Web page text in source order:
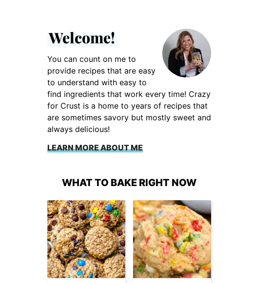
Welcome!
You can count on me to
provide recipes that are easy
to understand with easy to
find ingredients that work every time! Crazy
for Crust is a home to years of recipes that
are sometimes savory but mostly sweet and
always delicious!
LEARN MORE ABOUT ME
WHAT TO BAKE RIGHT NOW